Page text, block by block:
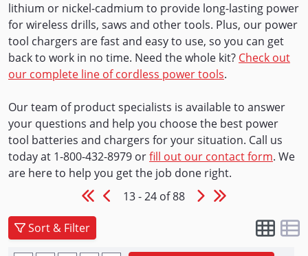
lithium or nickel-cadmium to provide long-lasting power
for wireless drills, saws and other tools. Plus, our power
tool chargers are fast and easy to use, so you can get
back to work in no time. Need the whole kit? Check out
our complete line of cordless power tools.
Our team of product specialists is available to answer
your questions and help you choose the best power
tool batteries and chargers for your situation. Call us
today at 1-800-432-8979 orfill out our contact form. We
are here to help you get the job done right.
13 - 24 of 88
Sort & Filter